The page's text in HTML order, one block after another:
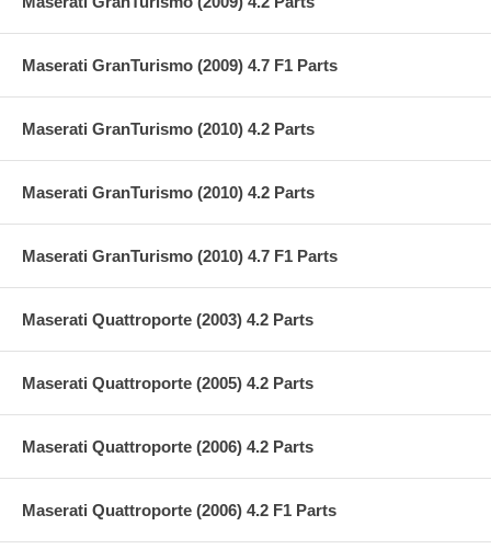
Maserati GranTurismo (2009) 4.7 F1 Parts
Maserati GranTurismo (2010) 4.2 Parts
Maserati GranTurismo (2010) 4.2 Parts
Maserati GranTurismo (2010) 4.7 F1 Parts
Maserati Quattroporte (2003) 4.2 Parts
Maserati Quattroporte (2005) 4.2 Parts
Maserati Quattroporte (2006) 4.2 Parts
Maserati Quattroporte (2006) 4.2 F1 Parts